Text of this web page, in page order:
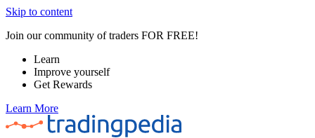
Skip to content
Join our community of traders FOR FREE!
Learn
Improve yourself
Get Rewards
Learn More